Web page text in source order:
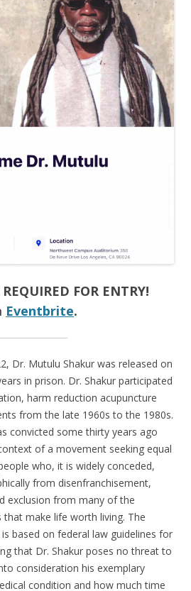
FOR ENTRY!
Eventbrite.
Dr. Mutulu Shakur was released on
in prison. Dr. Shakur participated
harm reduction acupuncture
from the late 1960s to the 1980s.
convicted some thirty years ago
of a movement seeking equal
who, it is widely conceded,
from disenfranchisement,
exclusion from many of the
make life worth living. The
based on federal law guidelines for
that Dr. Shakur poses no threat to
consideration his exemplary
condition and how much time